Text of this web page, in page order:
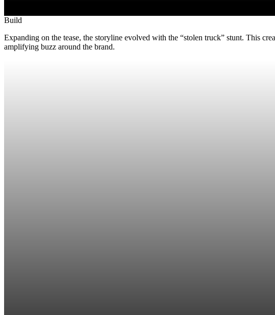
Build
Expanding on the tease, the storyline evolved with the “stolen truck” stunt. This
amplifying buzz around the brand.